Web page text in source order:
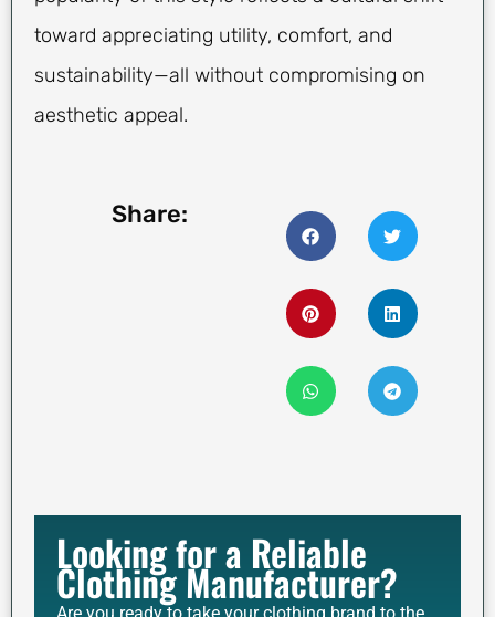
toward appreciating utility, comfort, and
sustainability—all without compromising on
aesthetic appeal.
Share:
Looking for a Reliable
Clothing Manufacturer?